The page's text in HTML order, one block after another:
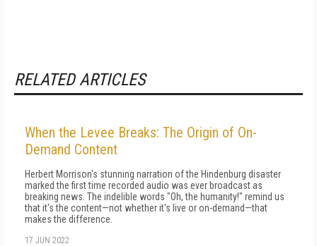
RELATED ARTICLES
When the Levee Breaks: The Origin of On-
Demand Content
Herbert Morrison's stunning narration of the Hindenburg disaster
marked the first time recorded audio was ever broadcast as
breaking news. The indelible words "Oh, the humanity!" remind us
that it's the content—not whether it's live or on-demand—that
makes the difference.
17 JUN 2022